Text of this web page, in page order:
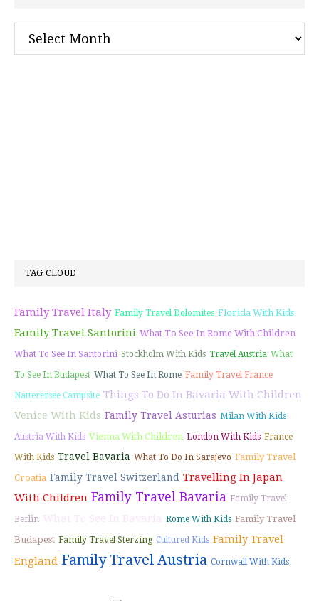
Archives
TAG CLOUD
Family Travel Italy Family Travel Dolomites Florida With Kids
Family Travel Santorini What To See In Rome With Children
What To See In Santorini Stockholm With Kids Travel Austria What
To See In Budapest What To See In Rome Family Travel France
Natterersee Campsite Things To Do In Bavaria With Children
Venice With Kids Family Travel Asturias Milan With Kids
Austria With Kids Vienna With Children London With Kids France
With Kids Travel Bavaria What To Do In Sarajevo Family Travel
Croatia Family Travel Switzerland Travelling In Japan
With Children Family Travel Bavaria Family Travel
Berlin What To See In Bavaria Rome With Kids Family Travel
Budapest Family Travel Sterzing Cultured Kids Family Travel
England Family Travel Austria Cornwall With Kids